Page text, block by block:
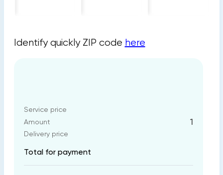
Identify quickly ZIP code here
Service price
Amount
1
Delivery price
Total for payment